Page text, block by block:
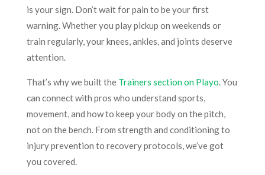
is your sign. Don’t wait for pain to be your first
warning. Whether you play pickup on weekends or
train regularly, your knees, ankles, and joints deserve
attention.
That’s why we built the Trainers section on Playo. You
can connect with pros who understand sports,
movement, and how to keep your body on the pitch,
not on the bench. From strength and conditioning to
injury prevention to recovery protocols, we’ve got
you covered.